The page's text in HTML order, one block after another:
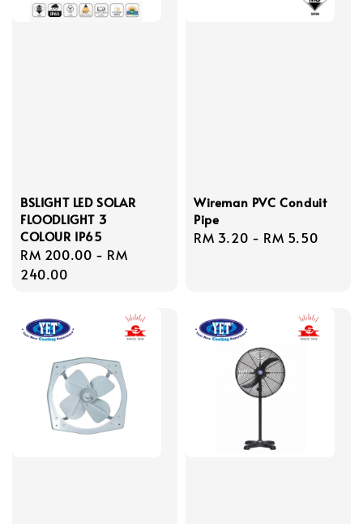
BSLIGHT LED SOLAR
FLOODLIGHT 3
COLOUR IP65
Regular
price
RM 200.00 - RM
240.00
Wireman PVC Conduit
Pipe
Regular
RM 3.20 - RM 5.50